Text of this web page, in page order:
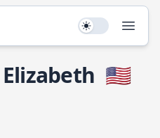
Use setting
🇺🇸